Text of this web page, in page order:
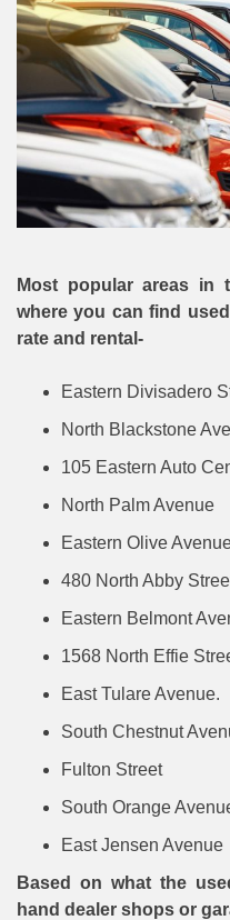
Most popular areas in
where you can find
rate and rental-
Eastern Divisadero
North Blackstone
105 Eastern Auto
North Palm Avenue
Eastern Olive
480 North Abby
Eastern Belmont
1568 North Effie
East Tulare Avenue.
South Chestnut
Fulton Street
South Orange
East Jensen Avenue
Based on what the
hand dealer shops or